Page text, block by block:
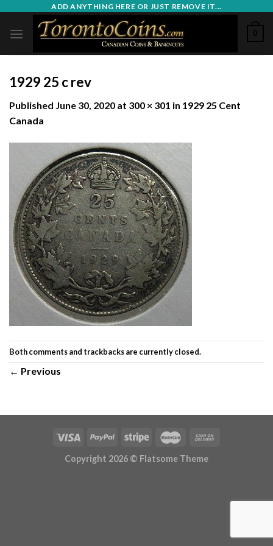
content
ADD ANYTHING HERE OR JUST REMOVE IT...
0
1929 25 c rev
Published June 30, 2020 at 300 × 301 in 1929 25 Cent
Canada
Both comments and trackbacks are currently closed.
← Previous
Copyright 2026 © Flatsome Theme